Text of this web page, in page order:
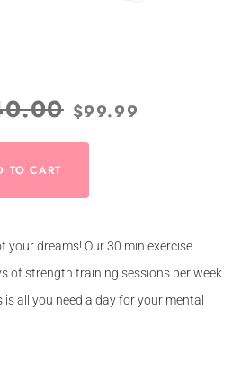
$99.99
TO CART
your dreams! Our 30 min exercise
of strength training sessions per week
all you need a day for your mental